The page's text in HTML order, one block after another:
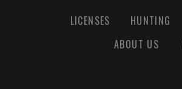
LICENSES HUNTING
ABOUT US